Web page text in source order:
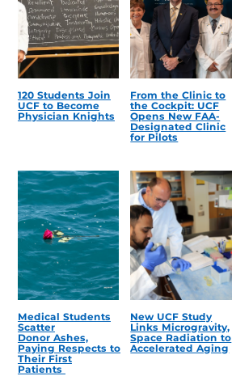
120 Students Join
UCF to Become
Physician Knights
From the Clinic to
the Cockpit: UCF
Opens New FAA-
Designated Clinic
for Pilots
Medical Students
Scatter
Donor Ashes,
Paying Respects to
Their First
Patients
New UCF Study
Links Microgravity,
Space Radiation to
Accelerated Aging